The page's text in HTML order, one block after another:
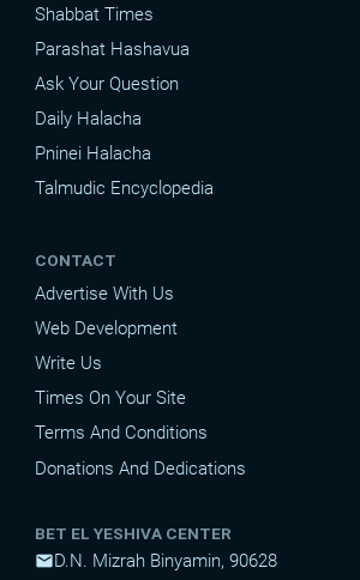
Shabbat Times
Parashat Hashavua
Ask Your Question
Daily Halacha
Pninei Halacha
Talmudic Encyclopedia
CONTACT
Advertise With Us
Web Development
Write Us
Times On Your Site
Terms And Conditions
Donations And Dedications
BET EL YESHIVA CENTER
mailD.N. Mizrah Binyamin, 90628